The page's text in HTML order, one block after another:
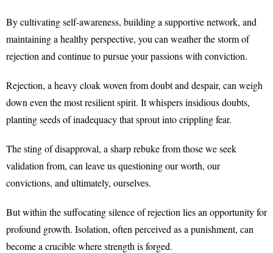
By cultivating self-awareness, building a supportive network, and
maintaining a healthy perspective, you can weather the storm of
rejection and continue to pursue your passions with conviction.
Rejection, a heavy cloak woven from doubt and despair, can weigh
down even the most resilient spirit. It whispers insidious doubts,
planting seeds of inadequacy that sprout into crippling fear.
The sting of disapproval, a sharp rebuke from those we seek
validation from, can leave us questioning our worth, our
convictions, and ultimately, ourselves.
But within the suffocating silence of rejection lies an opportunity for
profound growth. Isolation, often perceived as a punishment, can
become a crucible where strength is forged.